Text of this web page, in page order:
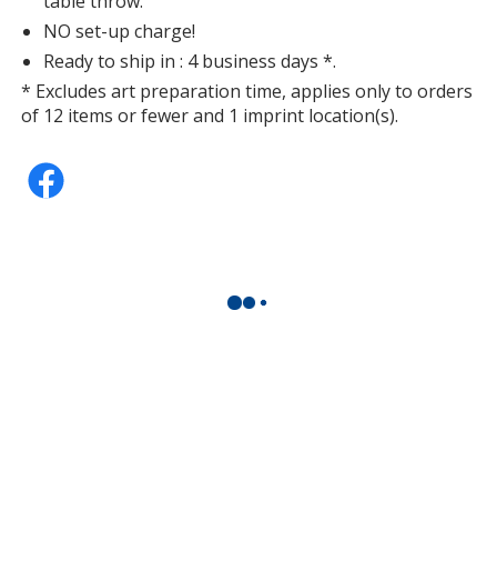
NO set-up charge!
Ready to ship in : 4 business days *.
* Excludes art preparation time, applies only to orders
of 12 items or fewer and 1 imprint location(s).